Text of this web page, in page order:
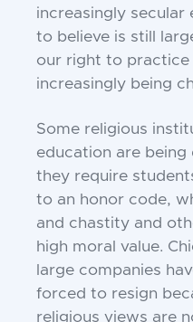
increasingly secular
to believe is still
our right to practice
increasingly being
Some religious
education are being
they require
to an honor code,
and chastity and
high moral value.
large companies
forced to resign
religious views are